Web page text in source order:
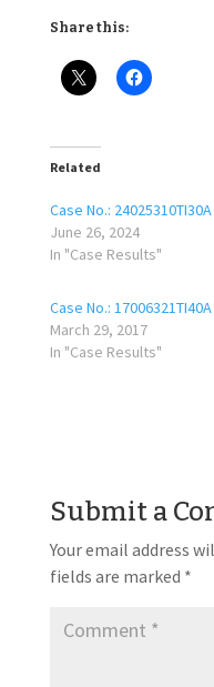
Share this:
Related
Case No.: 24025310TI30A
June 26, 2024
In "Case Results"
Case No.: 17006321TI40A
March 29, 2017
In "Case Results"
Submit a
Your email address
fields are marked *